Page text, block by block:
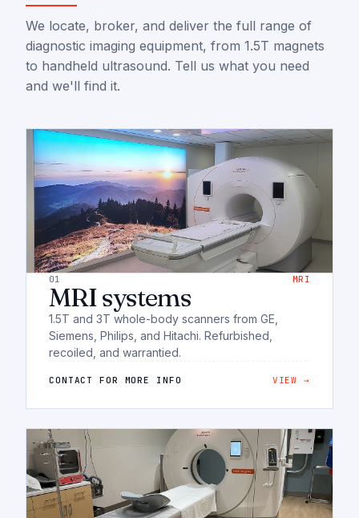
We locate, broker, and deliver the full range of
diagnostic imaging equipment, from 1.5T magnets
to handheld ultrasound. Tell us what you need
and we'll find it.
01 MRI
MRI systems
1.5T and 3T whole-body scanners from GE,
Siemens, Philips, and Hitachi. Refurbished,
recoiled, and warrantied.
CONTACT FOR MORE INFO VIEW →